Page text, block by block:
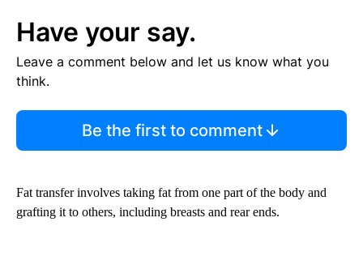
Have your say.
Leave a comment below and let us know what you
think.
Be the first to comment
Fat transfer involves taking fat from one part of the body and
grafting it to others, including breasts and rear ends.